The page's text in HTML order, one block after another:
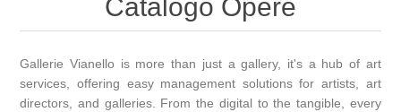
Catalogo Opere
Gallerie Vianello is more than just a gallery, it's a hub of art
services, offering easy management solutions for artists, art
directors, and galleries. From the digital to the tangible, every